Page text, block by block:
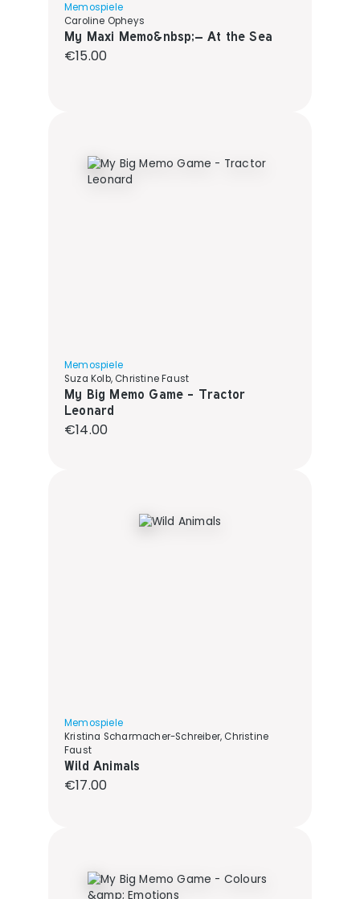
Memospiele
Caroline Opheys
My Maxi Memo&nbsp;– At the Sea
Regular price:
€15.00
Memospiele
Suza Kolb, Christine Faust
My Big Memo Game - Tractor
Leonard
Regular price:
€14.00
Memospiele
Kristina Scharmacher-Schreiber, Christine
Faust
Wild Animals
Regular price:
€17.00